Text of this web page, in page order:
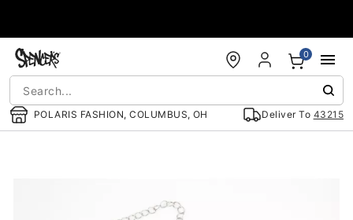
POLARIS FASHION, COLUMBUS, OH Deliver To 43215
0